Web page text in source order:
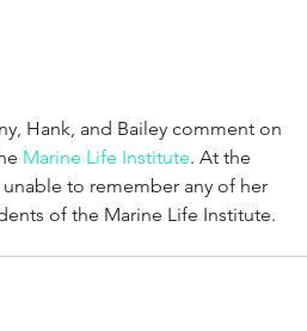
Hank, and Bailey comment on
Marine Life Institute. At the
to remember any of her
of the Marine Life Institute.